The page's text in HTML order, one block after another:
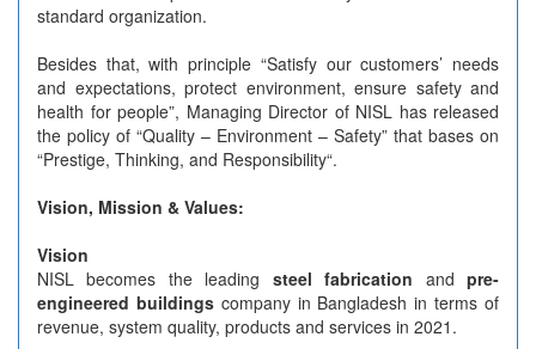
standard organization.
Besides that, with principle “Satisfy our customers’ needs
and expectations, protect environment, ensure safety and
health for people”, Managing Director of NISL has released
the policy of “Quality – Environment – Safety” that bases on
“Prestige, Thinking, and Responsibility“.
Vision, Mission & Values:
Vision
NISL becomes the leading steel fabrication andpre-
engineered buildingscompany in Bangladesh in terms of
revenue, system quality, products and services in 2021.